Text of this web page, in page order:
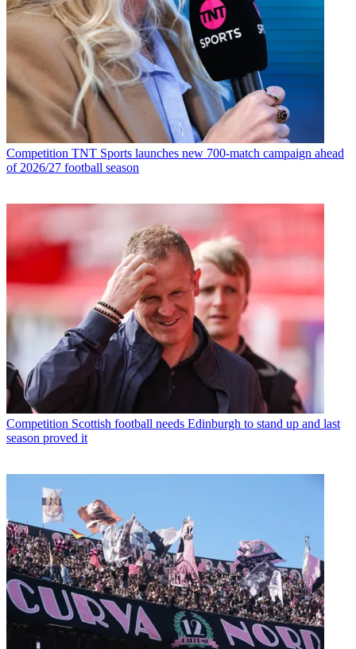
Competition TNT Sports launches new 700-match campaign ahead
of 2026/27 football season
Competition Scottish football needs Edinburgh to stand up and last
season proved it